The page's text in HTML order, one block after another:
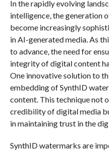
In the rapidly evolving
intelligence, the generation
become increasingly
in AI-generated media. As
to advance, the need for
integrity of digital content
One innovative solution to
embedding of SynthID
content. This technique not
credibility of digital media
in maintaining trust in the
SynthID watermarks are